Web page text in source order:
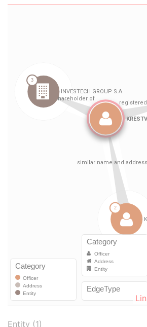
Entity (1)